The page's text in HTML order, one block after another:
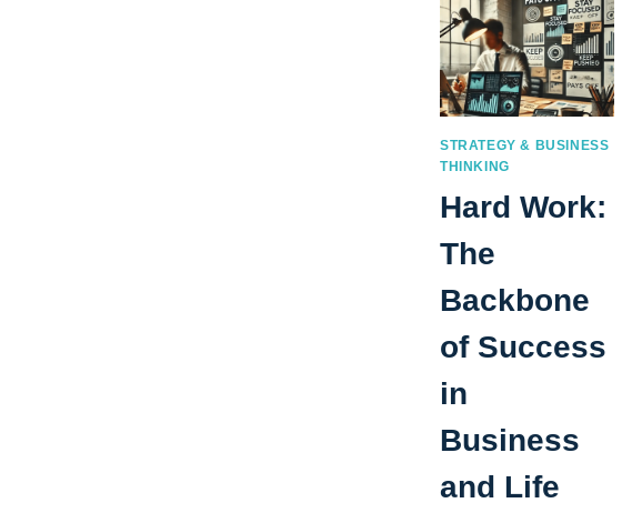
STRATEGY & BUSINESS
THINKING
Hard Work:
The
Backbone
of Success
in
Business
and Life